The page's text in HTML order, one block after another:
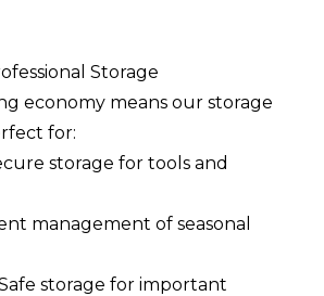
Storage
economy means our storage
for:
storage for tools and
management of seasonal
storage for important